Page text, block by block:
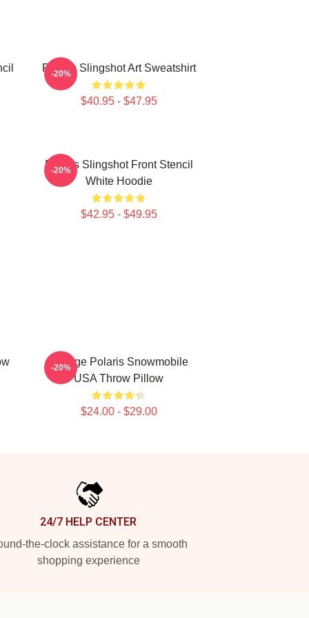
Polaris Slingshot Art Sweatshirt
$40.95 - $47.95
-20%
Polaris Slingshot Front Stencil
White Hoodie
$42.95 - $49.95
-20%
Vintage Polaris Snowmobile
USA Throw Pillow
$24.00 - $29.00
-20%
24/7 HELP CENTER
the-clock assistance for a smooth
shopping experience